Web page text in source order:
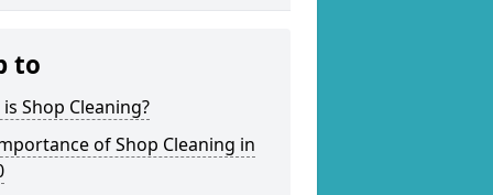
to
Shop Cleaning?
of Shop Cleaning in